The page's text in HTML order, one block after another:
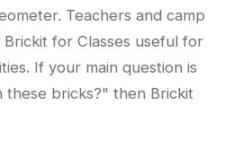
Teachers and camp
for Classes useful for
If your main question is
bricks?" then Brickit